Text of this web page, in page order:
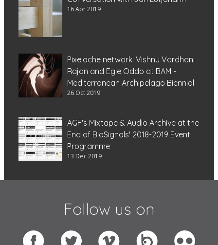
16 Apr 2019
Pixelache network: Vishnu Vardhani
Rajan and Egle Oddo at BAM -
Mediterranean Archipelago Biennial
26 Oct 2019
AGF's Mixtape & Audio Archive at the
End of BioSignals' 2018-2019 Event
Programme
13 Dec 2019
Follow us on